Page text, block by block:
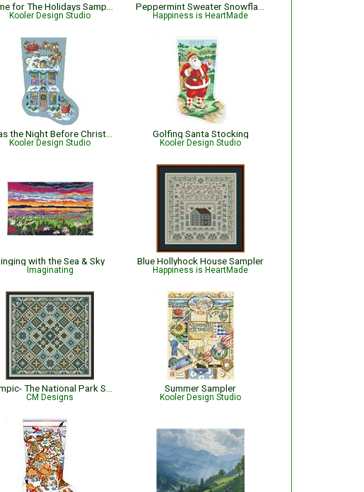
Kooler Design Studio Happiness is HeartMade
Kooler Design Studio
Golfing Santa Stocking
Kooler Design Studio
with the Sea & Sky
Imaginating
Blue Hollyhock House Sampler
Happiness is HeartMade
CM Designs
Summer Sampler
Kooler Design Studio